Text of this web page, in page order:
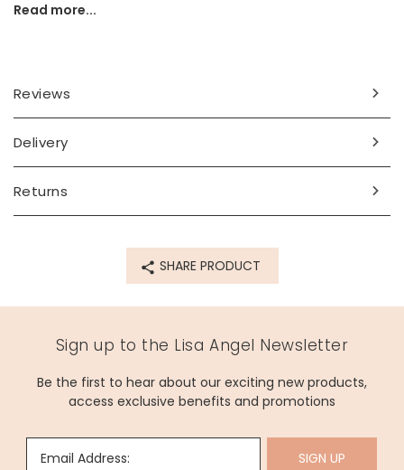
necklace length - can be worn at 42cm (16.5") or 47cm
(18.5")
pendant - width 20mm x height 10mm x depth 5mm
sterling silver plated brass
Product code
Read more...
Reviews
Delivery
Returns
SHARE PRODUCT
Sign up to the Lisa Angel Newsletter
Be the first to hear about our exciting new products,
access exclusive benefits and promotions
Email Address: SIGN UP